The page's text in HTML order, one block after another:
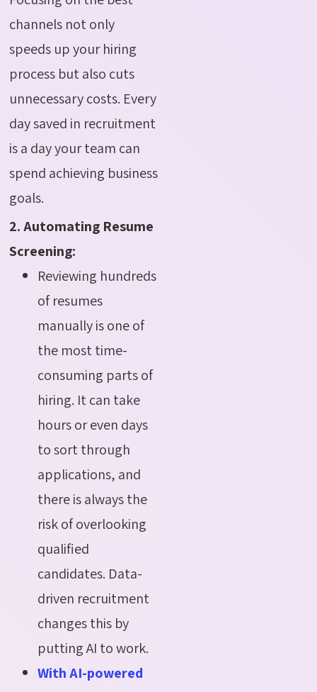
channels not only
speeds up your hiring
process but also cuts
unnecessary costs. Every
day saved in recruitment
is a day your team can
spend achieving business
goals.
2. Automating Resume
Screening:
Reviewing hundreds
of resumes
manually is one of
the most time-
consuming parts of
hiring. It can take
hours or even days
to sort through
applications, and
there is always the
risk of overlooking
qualified
candidates. Data-
driven recruitment
changes this by
putting AI to work.
With AI-powered